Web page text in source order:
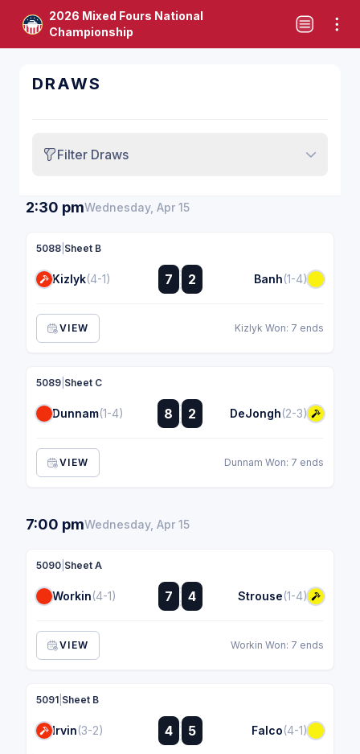
2026 Mixed Fours National
Championship
DRAWS
Filter Draws
2:30 pmWednesday, Apr 15
5088 Sheet B
Kizlyk(4-1) 7 :
:
2 Banh(1-4)
VIEW Kizlyk Won: 7 ends
5089 Sheet C
Dunnam(1-4) 8
:
:
2 DeJongh(2-3)
VIEW Dunnam Won: 7 ends
7:00 pmWednesday, Apr 15
5090 Sheet A
Workin(4-1) 7 :
: 4 Strouse(1-4)
VIEW Workin Won: 7 ends
5091 Sheet B
Irvin(3-2) 4 :
:
5 Falco(4-1)